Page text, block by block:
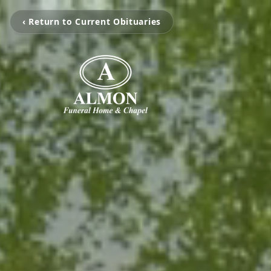
‹ Return to Current Obituaries